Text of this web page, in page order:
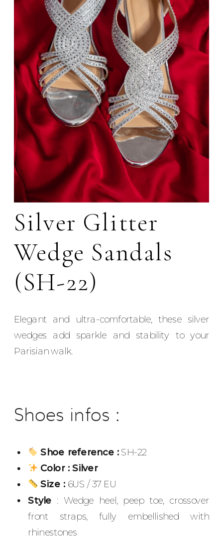
Silver Glitter
Wedge Sandals
(SH-22)
Elegant and ultra-comfortable, these silver
wedges add sparkle and stability to your
Parisian walk.
Shoes infos :
Shoe reference : SH-22
Color : Silver
Size : 6US / 37 EU
Style : Wedge heel, peep toe, crossover
front straps, fully embellished with
rhinestones